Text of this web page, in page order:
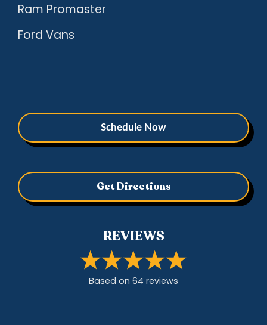
Ram Promaster
Ford Vans
Schedule Now
Get Directions
REVIEWS
Based on 64 reviews